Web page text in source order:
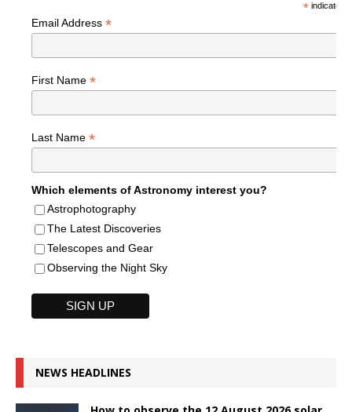
*indicates
Email Address *
First Name *
Last Name *
Which elements of Astronomy interest you?
Astrophotography
The Latest Discoveries
Telescopes and Gear
Observing the Night Sky
NEWS HEADLINES